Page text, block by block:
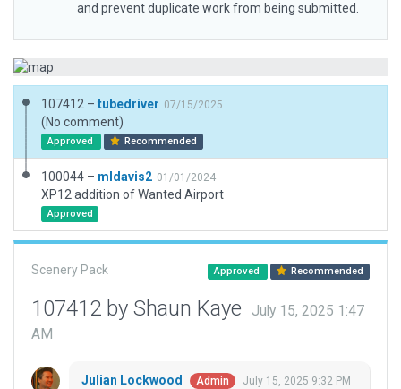
and prevent duplicate work from being submitted.
107412 – tubedriver 07/15/2025
(No comment)
Approved Recommended
100044 – mldavis2 01/01/2024
XP12 addition of Wanted Airport
Approved
Scenery Pack Approved Recommended
107412 by Shaun Kaye
July 15, 2025 1:47
AM
Julian Lockwood Admin July 15, 2025 9:32 PM